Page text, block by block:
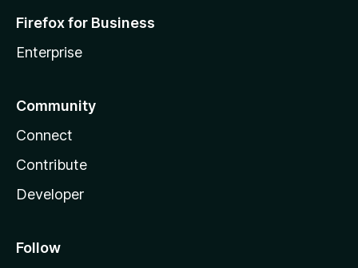
Firefox for Business
Enterprise
Community
Connect
Contribute
Developer
Follow